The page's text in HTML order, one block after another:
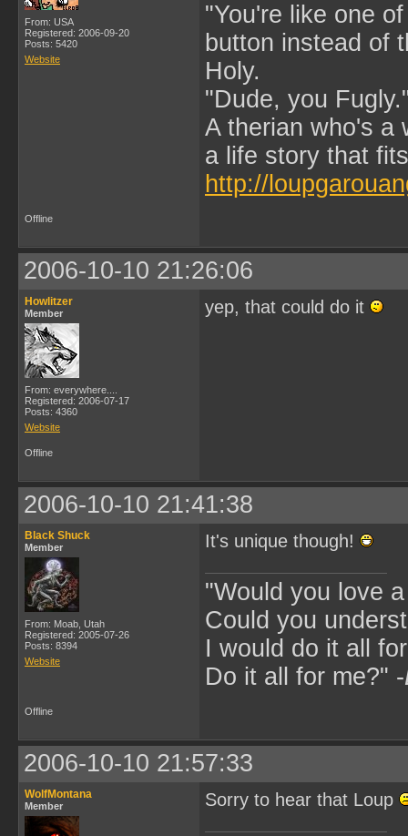
From: USA
Registered: 2006-09-20
Posts: 5420
Website
"You're like one
button instead of
Holy.
"Dude, you
A therian who's a
a life story that
http://
Offline
2006-10-10 21:26:06
Howlitzer
Member
From: everywhere....
Registered: 2006-07-17
Posts: 4360
Website
yep, that could do it
Offline
2006-10-10 21:41:38
Black Shuck
Member
From: Moab, Utah
Registered: 2005-07-26
Posts: 8394
Website
It's unique though!
"Would you love
Could you
I would do it all
Do it all for me?" -
Offline
2006-10-10 21:57:33
WolfMontana
Member Sorry to hear that Loup